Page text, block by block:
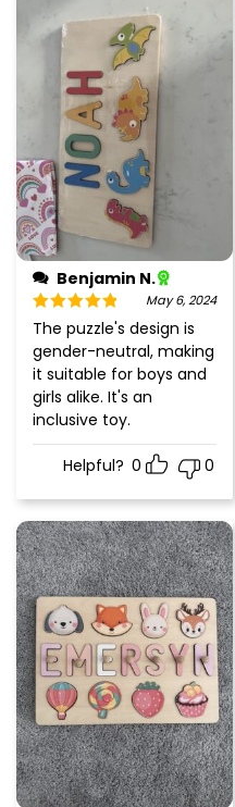
Benjamin N.
Rated 5out
of 5
May 6, 2024
The puzzle's design is
gender-neutral, making
it suitable for boys and
girls alike. It's an
inclusive toy.
Helpful? 0
0